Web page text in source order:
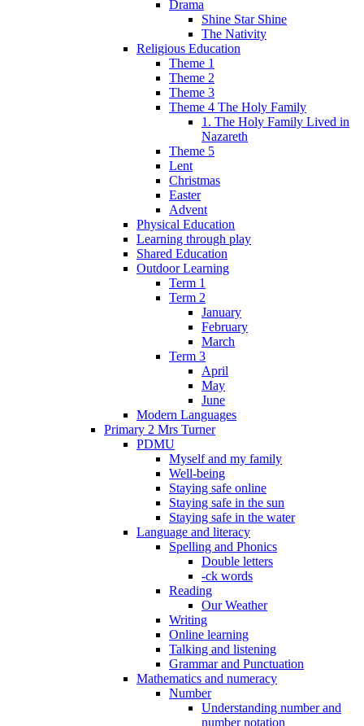
Drama
Shine Star Shine
The Nativity
Religious Education
Theme 1
Theme 2
Theme 3
Theme 4 The Holy Family
1. The Holy Family Lived in
Nazareth
Theme 5
Lent
Christmas
Easter
Advent
Physical Education
Learning through play
Shared Education
Outdoor Learning
Term 1
Term 2
January
February
March
Term 3
April
May
June
Modern Languages
Primary 2 Mrs Turner
PDMU
Myself and my family
Well-being
Staying safe online
Staying safe in the sun
Staying safe in the water
Language and literacy
Spelling and Phonics
Double letters
-ck words
Reading
Our Weather
Writing
Online learning
Talking and listening
Grammar and Punctuation
Mathematics and numeracy
Number
Understanding number and
number notation